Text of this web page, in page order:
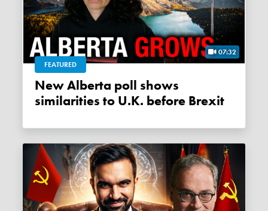
07:32
FEATURED
New Alberta poll shows
similarities to U.K. before Brexit